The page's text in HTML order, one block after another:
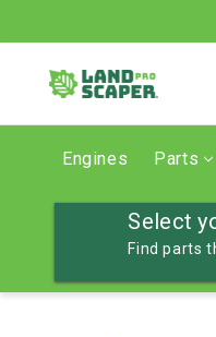
Engines Parts
Select
Find parts